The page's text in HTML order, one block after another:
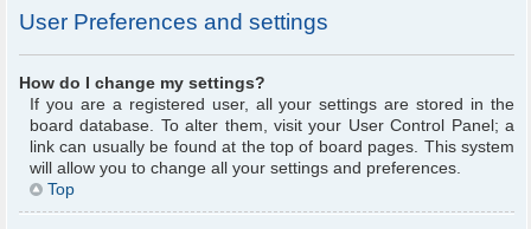
User Preferences and settings
How do I change my settings?
If you are a registered user, all your settings are stored in the
board database. To alter them, visit your User Control Panel; a
link can usually be found at the top of board pages. This system
will allow you to change all your settings and preferences.
Top